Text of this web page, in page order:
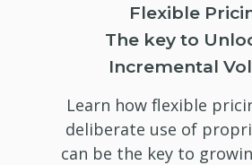
Flexible
The key to
Incremental
Learn how flexible
deliberate use of
can be the key to